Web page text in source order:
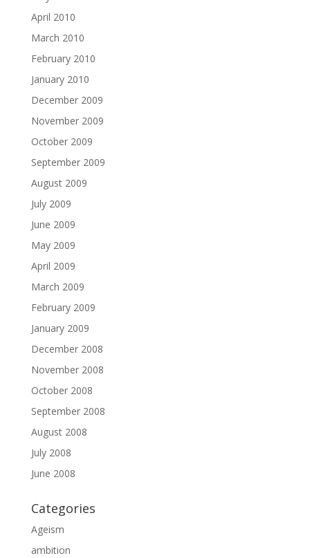
April 2010
March 2010
February 2010
January 2010
December 2009
November 2009
October 2009
September 2009
August 2009
July 2009
June 2009
May 2009
April 2009
March 2009
February 2009
January 2009
December 2008
November 2008
October 2008
September 2008
August 2008
July 2008
June 2008
Categories
Ageism
ambition